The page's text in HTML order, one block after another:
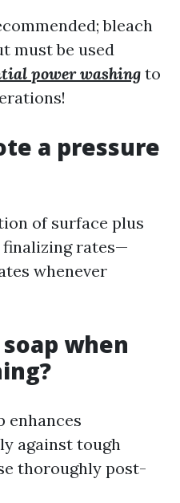
bleach
must be used
power washing to
a pressure
of surface plus
rates—
whenever
when
enhances
against tough
thoroughly post-